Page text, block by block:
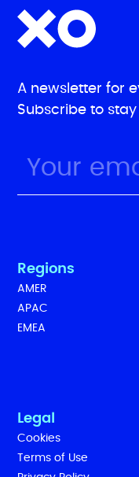
A newsletter for
Subscribe to
Regions
AMER
APAC
EMEA
Legal
Cookies
Terms of Use